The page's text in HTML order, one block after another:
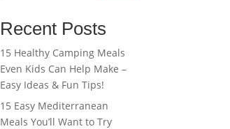
Recent Posts
15 Healthy Camping Meals
Even Kids Can Help Make –
Easy Ideas & Fun Tips!
15 Easy Mediterranean
Meals You’ll Want to Try